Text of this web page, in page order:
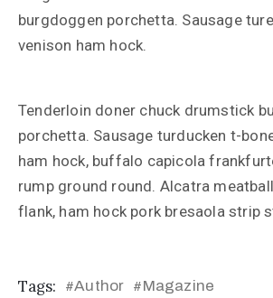
burgdoggen porchetta. Sausage
venison ham hock.
Tenderloin doner chuck drumstick
porchetta. Sausage turducken t-
ham hock, buffalo capicola
rump ground round. Alcatra
flank, ham hock pork bresaola strip
Tags: #Author #Magazine